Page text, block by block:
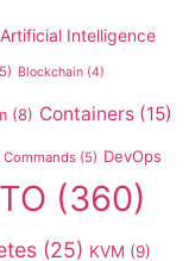
Artificial Intelligence
Blockchain (4)
(8) Containers (15)
Commands (5) DevOps
(360)
(25) KVM (9)